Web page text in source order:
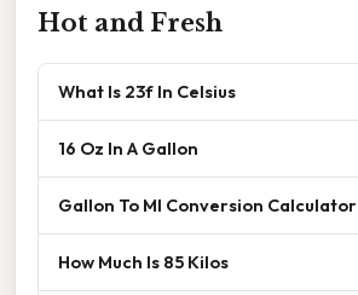
Hot and Fresh
What Is 23f In Celsius
16 Oz In A Gallon
Gallon To Ml Conversion Calculator
How Much Is 85 Kilos